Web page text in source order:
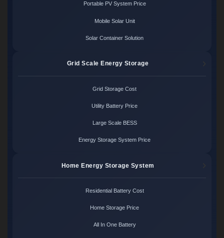
Portable PV System Price
Mobile Solar Unit
Solar Container Solution
Grid Scale Energy Storage
Grid Storage Cost
Utility Battery Price
Large Scale BESS
Energy Storage System Price
Home Energy Storage System
Residential Battery Cost
Home Storage Price
All In One Battery